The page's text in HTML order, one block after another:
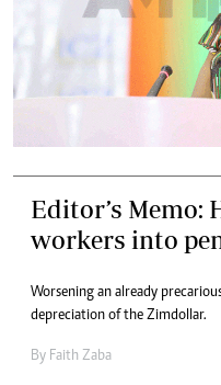
Editor’s Memo:
workers into
Worsening an already
depreciation of the Zimdollar.
By Faith Zaba